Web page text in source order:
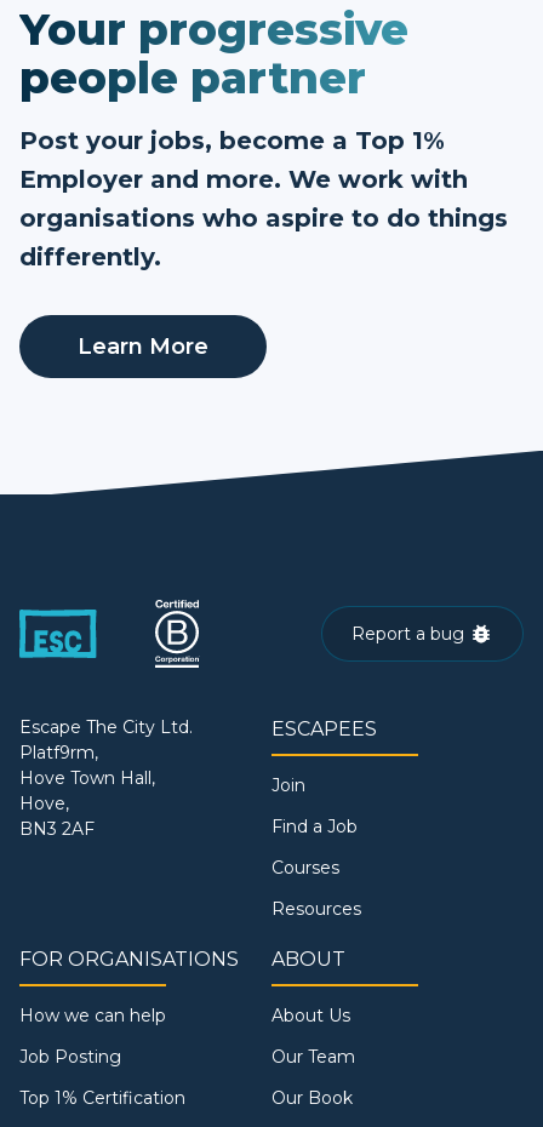
Your progressive
people partner
Post your jobs, become a Top 1%
Employer and more. We work with
organisations who aspire to do things
differently.
Learn More
Report a bug
Escape The City Ltd.
Platf9rm,
Hove Town Hall,
Hove,
BN3 2AF
ESCAPEES
Join
Find a Job
Courses
Resources
FOR ORGANISATIONS
How we can help
Job Posting
Top 1% Certification
ABOUT
About Us
Our Team
Our Book